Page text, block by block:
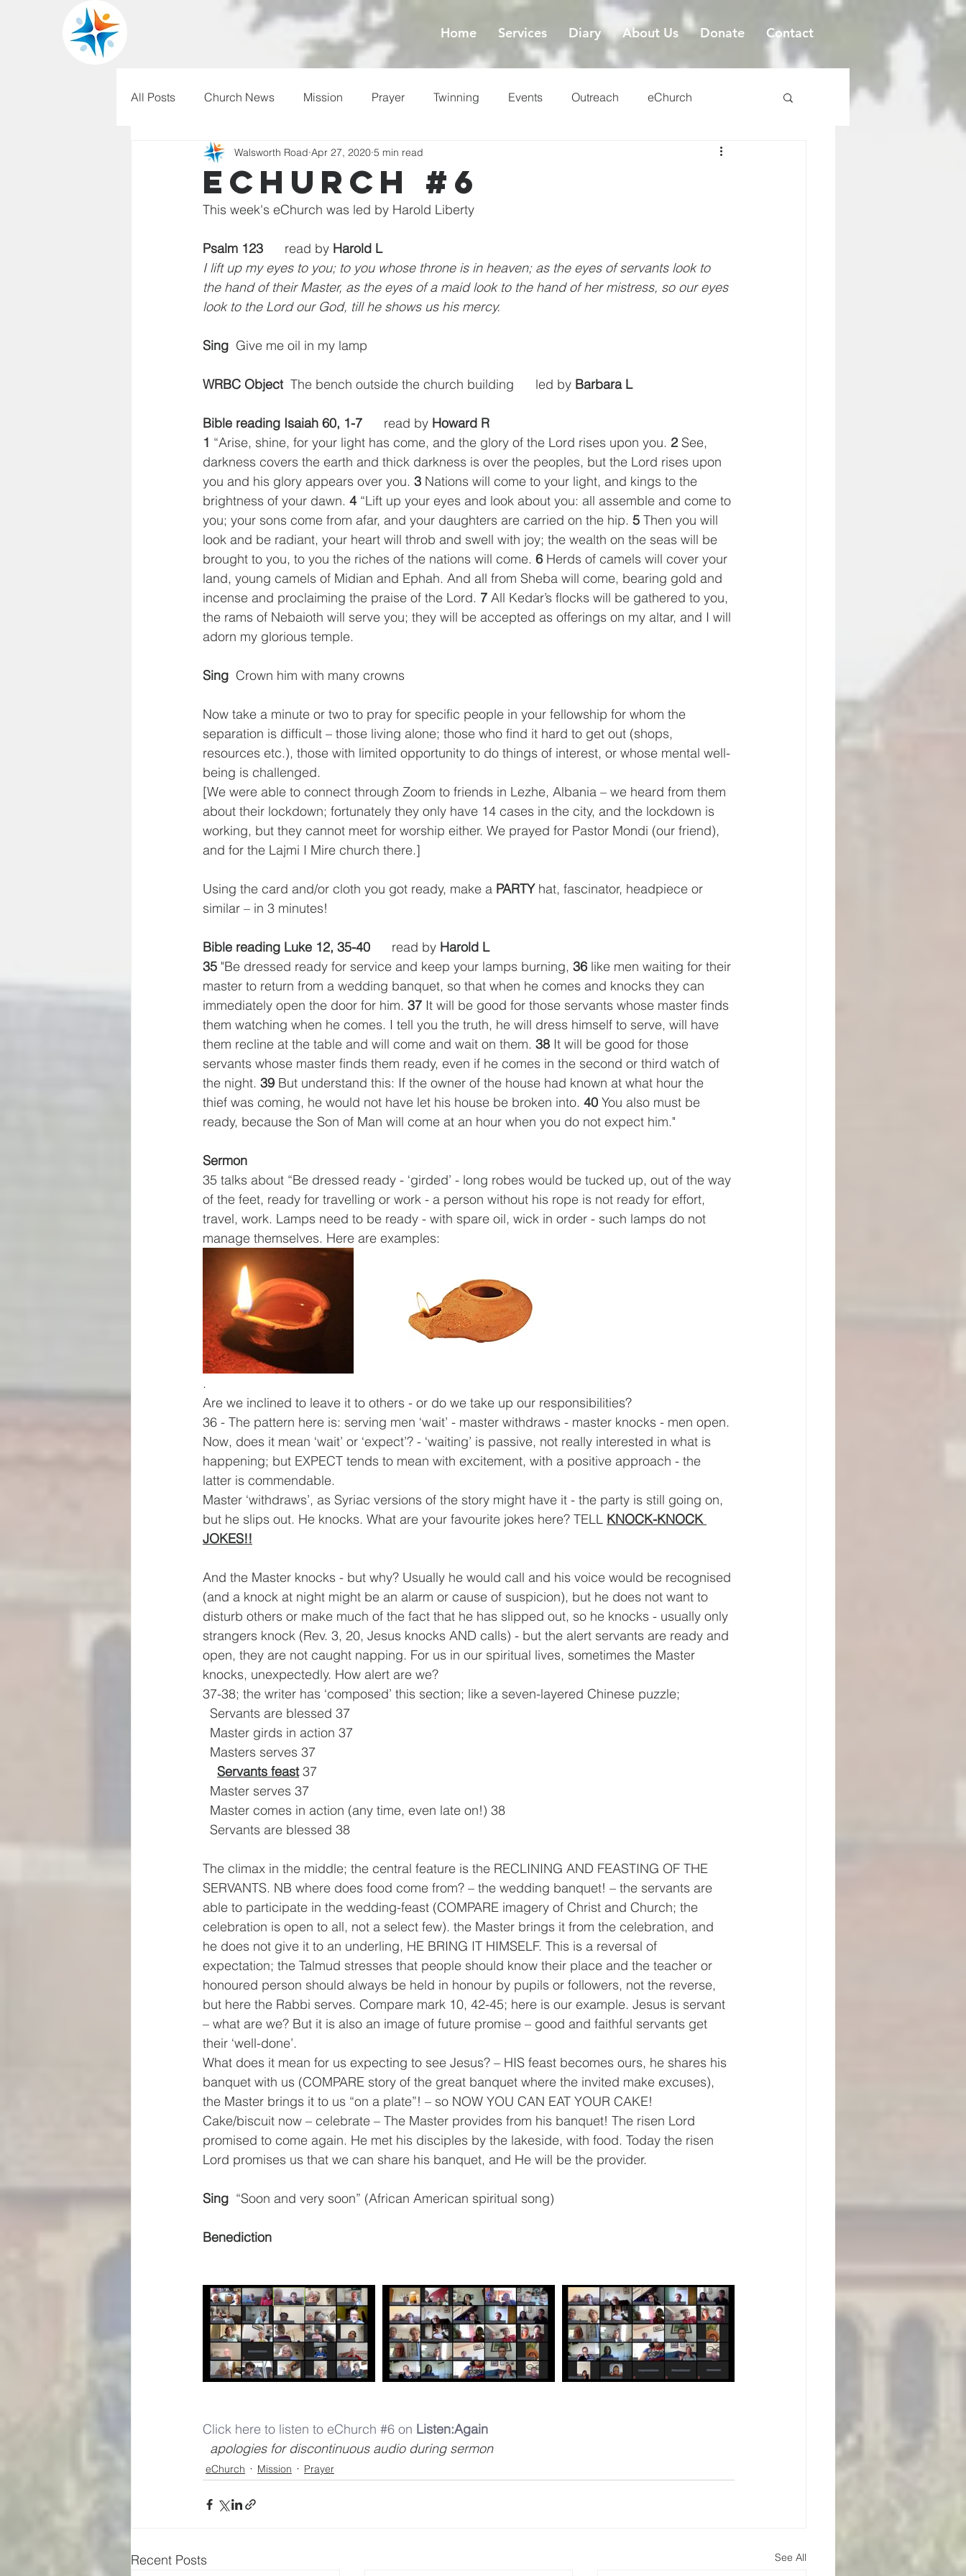
Home Services Diary About Us Donate Contact
All Posts Church News Mission Prayer Twinning Events Outreach eChurch
WRBC150 Pilgrim's Progress Lent
eChurch #6
Walsworth Road Apr 27, 2020 5 min read
This week's eChurch was led by Harold Liberty
Psalm 123
      read by
Harold L
I lift up my eyes to you; to you whose throne is in heaven; as the eyes of servants look to
the hand of their Master, as the eyes of a maid look to the hand of her mistress, so our eyes
look to the Lord our God, till he shows us his mercy.
Sing
  Give me oil in my lamp
WRBC Object
  The bench outside the church building      led by
Barbara L
Bible reading Isaiah 60, 1-7
      read by
Howard R
1 “Arise, shine, for your light has come, and the glory of the Lord rises upon you. 2 See,
darkness covers the earth and thick darkness is over the peoples, but the Lord rises upon
you and his glory appears over you. 3 Nations will come to your light, and kings to the
brightness of your dawn. 4 “Lift up your eyes and look about you: all assemble and come to
you; your sons come from afar, and your daughters are carried on the hip. 5 Then you will
look and be radiant, your heart will throb and swell with joy; the wealth on the seas will be
brought to you, to you the riches of the nations will come. 6 Herds of camels will cover your
land, young camels of Midian and Ephah. And all from Sheba will come, bearing gold and
incense and proclaiming the praise of the Lord. 7 All Kedar’s flocks will be gathered to you,
the rams of Nebaioth will serve you; they will be accepted as offerings on my altar, and I will
adorn my glorious temple.
Sing
  Crown him with many crowns
Now take a minute or two to pray for specific people in your fellowship for whom the
separation is difficult – those living alone; those who find it hard to get out (shops,
resources etc.), those with limited opportunity to do things of interest, or whose mental well-
being is challenged.
[We were able to connect through Zoom to friends in Lezhe, Albania – we heard from them
about their lockdown; fortunately they only have 14 cases in the city, and the lockdown is
working, but they cannot meet for worship either. We prayed for Pastor Mondi (our friend),
and for the Lajmi I Mire church there.]
Using the card and/or cloth you got ready, make a PARTY hat, fascinator, headpiece or
similar – in 3 minutes!
Bible reading Luke 12, 35-40
      read by
Harold L
35 "Be dressed ready for service and keep your lamps burning, 36 like men waiting for their
master to return from a wedding banquet, so that when he comes and knocks they can
immediately open the door for him. 37 It will be good for those servants whose master finds
them watching when he comes. I tell you the truth, he will dress himself to serve, will have
them recline at the table and will come and wait on them. 38 It will be good for those
servants whose master finds them ready, even if he comes in the second or third watch of
the night. 39 But understand this: If the owner of the house had known at what hour the
thief was coming, he would not have let his house be broken into. 40 You also must be
ready, because the Son of Man will come at an hour when you do not expect him."
Sermon
35 talks about “Be dressed ready - ‘girded’ - long robes would be tucked up, out of the way
of the feet, ready for travelling or work - a person without his rope is not ready for effort,
travel, work. Lamps need to be ready - with spare oil, wick in order - such lamps do not
manage themselves. Here are examples:
.
Are we inclined to leave it to others - or do we take up our responsibilities?
36 - The pattern here is: serving men ‘wait’ - master withdraws - master knocks - men open.
Now, does it mean ‘wait’ or ‘expect’? - ‘waiting’ is passive, not really interested in what is
happening; but EXPECT tends to mean with excitement, with a positive approach - the
latter is commendable.
Master ‘withdraws’, as Syriac versions of the story might have it - the party is still going on,
but he slips out. He knocks. What are your favourite jokes here? TELL KNOCK-KNOCK
JOKES!!
And the Master knocks - but why? Usually he would call and his voice would be recognised
(and a knock at night might be an alarm or cause of suspicion), but he does not want to
disturb others or make much of the fact that he has slipped out, so he knocks - usually only
strangers knock (Rev. 3, 20, Jesus knocks AND calls) - but the alert servants are ready and
open, they are not caught napping. For us in our spiritual lives, sometimes the Master
knocks, unexpectedly. How alert are we?
37-38; the writer has ‘composed’ this section; like a seven-layered Chinese puzzle;
  Servants are blessed 37
  Master girds in action 37
  Masters serves 37
Servants feast 37
  Master serves 37
  Master comes in action (any time, even late on!) 38
  Servants are blessed 38
The climax in the middle; the central feature is the RECLINING AND FEASTING OF THE
SERVANTS. NB where does food come from? – the wedding banquet! – the servants are
able to participate in the wedding-feast (COMPARE imagery of Christ and Church; the
celebration is open to all, not a select few). the Master brings it from the celebration, and
he does not give it to an underling, HE BRING IT HIMSELF. This is a reversal of
expectation; the Talmud stresses that people should know their place and the teacher or
honoured person should always be held in honour by pupils or followers, not the reverse,
but here the Rabbi serves. Compare mark 10, 42-45; here is our example. Jesus is servant
– what are we? But it is also an image of future promise – good and faithful servants get
their ‘well-done’.
What does it mean for us expecting to see Jesus? – HIS feast becomes ours, he shares his
banquet with us (COMPARE story of the great banquet where the invited make excuses),
the Master brings it to us “on a plate”! – so NOW YOU CAN EAT YOUR CAKE!
Cake/biscuit now – celebrate – The Master provides from his banquet! The risen Lord
promised to come again. He met his disciples by the lakeside, with food. Today the risen
Lord promises us that we can share his banquet, and He will be the provider.
Sing
  “Soon and very soon” (African American spiritual song)
Benediction
Click here to listen to eChurch #6 on Listen:Again
  apologies for discontinuous audio during sermon
eChurch Mission Prayer
Recent Posts See All